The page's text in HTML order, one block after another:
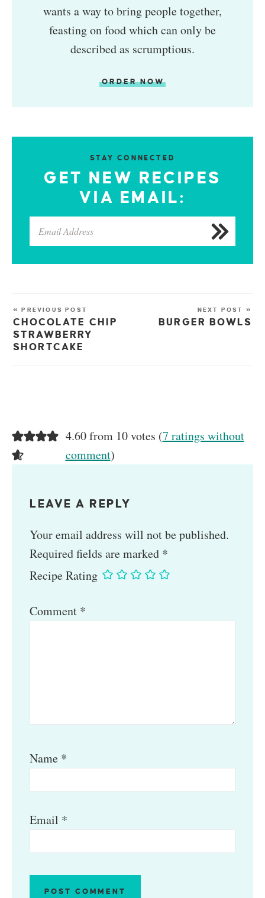
wants a way to bring people together,
feasting on food which can only be
described as scrumptious.
ORDER NOW
STAY CONNECTED
GET NEW RECIPES
VIA EMAIL:
« PREVIOUS POST
CHOCOLATE CHIP
STRAWBERRY
SHORTCAKE
NEXT POST »
BURGER BOWLS
4.60 from 10 votes (7 ratings without
comment)
LEAVE A REPLY
Your email address will not be published.
Required fields are marked *
Recipe Rating
Comment *
Name *
Email *